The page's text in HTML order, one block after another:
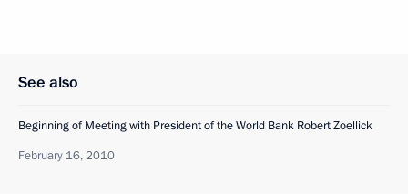
See also
Beginning of Meeting with President of the World Bank Robert Zoellick
February 16, 2010